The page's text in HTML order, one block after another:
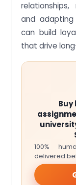
and adapting
can build
that drive
100%
delivered